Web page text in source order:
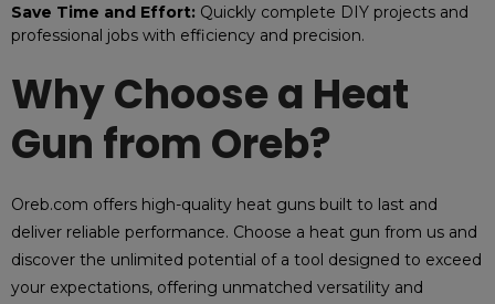
Save Time and Effort: Quickly complete DIY projects and
professional jobs with efficiency and precision.
Why Choose a Heat
Gun from Oreb?
Oreb.com offers high-quality heat guns built to last and
deliver reliable performance. Choose a heat gun from us and
discover the unlimited potential of a tool designed to exceed
your expectations, offering unmatched versatility and